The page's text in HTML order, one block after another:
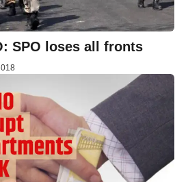
SPO loses all fronts